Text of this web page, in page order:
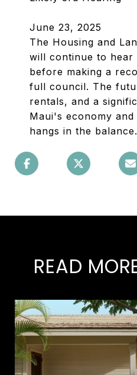
June 23, 2025
The Housing and
will continue to hear
before making a
full council. The
rentals, and a
Maui's economy
hangs in the balance.
READ